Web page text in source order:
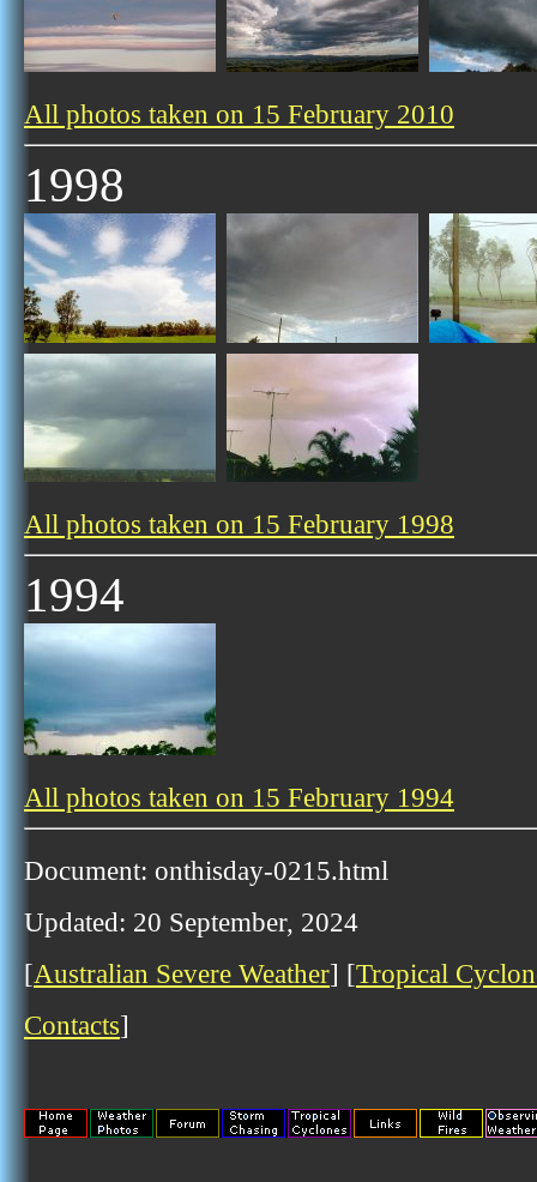
All photos taken on 15 February 2010
1998
All photos taken on 15 February 1998
1994
All photos taken on 15 February 1994
Document: onthisday-0215.html
Updated: 20 September, 2024
[Australian Severe Weather] [Tropical
Contacts]